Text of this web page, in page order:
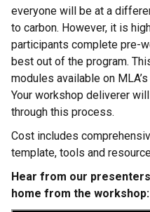
everyone will be at a
to carbon. However, it is
participants complete pre-
best out of the program.
modules available on
Your workshop deliverer
through this process.
Cost includes
template, tools and
Hear from our
home from the workshop: